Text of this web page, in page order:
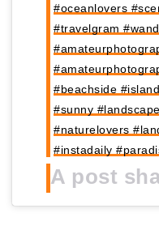
#oceanlovers
#travelgram
#beachside
#sunny
#naturelovers
#instadaily
A post